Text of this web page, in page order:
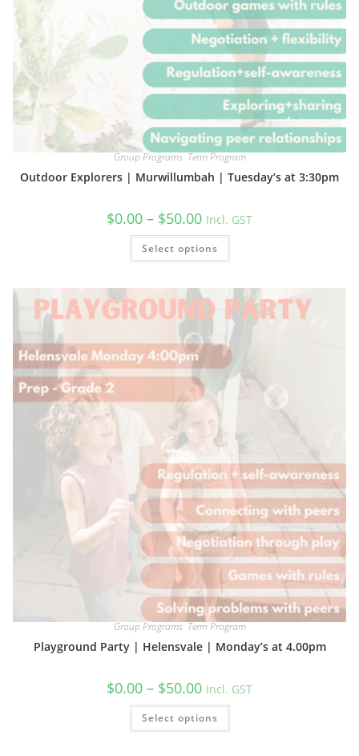
Group Programs,Term Program
Outdoor Explorers | Murwillumbah | Tuesday’s at 3:30pm
$0.00 – $50.00Price
range:
$0.00
through
$50.00
Incl. GST
Select options
This
has
The
options
may
be
chosen
on
the
product
page
Group Programs,Term Program
Playground Party | Helensvale | Monday’s at 4.00pm
$0.00 – $50.00Price
range:
$0.00
through
$50.00
Incl. GST
Select options
This
has